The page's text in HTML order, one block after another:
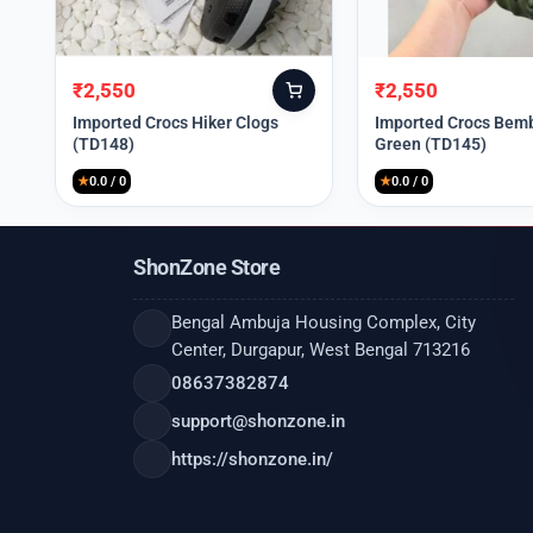
Original
price
was:
₹9,999.
₹2,550
Current
price
is:
₹2,550.
Imported Crocs Hiker Clogs
(TD148)
★0.0 / 0
Original
price
was:
₹9,999.
₹2,550
Current
price
is:
₹2,550.
Imported Crocs
Green (TD145)
★0.0 / 0
ShonZone Store
Bengal Ambuja Housing Complex, City
Center, Durgapur, West Bengal 713216
08637382874
support@shonzone.in
https://shonzone.in/